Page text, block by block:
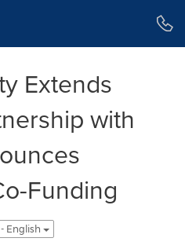
Extends
with
Funding
English